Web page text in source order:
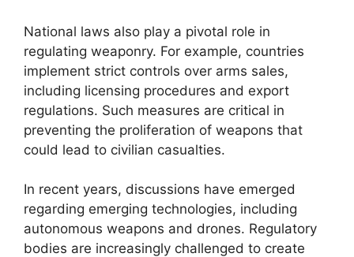
National laws also play a pivotal role in
regulating weaponry. For example, countries
implement strict controls over arms sales,
including licensing procedures and export
regulations. Such measures are critical in
preventing the proliferation of weapons that
could lead to civilian casualties.
In recent years, discussions have emerged
regarding emerging technologies, including
autonomous weapons and drones. Regulatory
bodies are increasingly challenged to create